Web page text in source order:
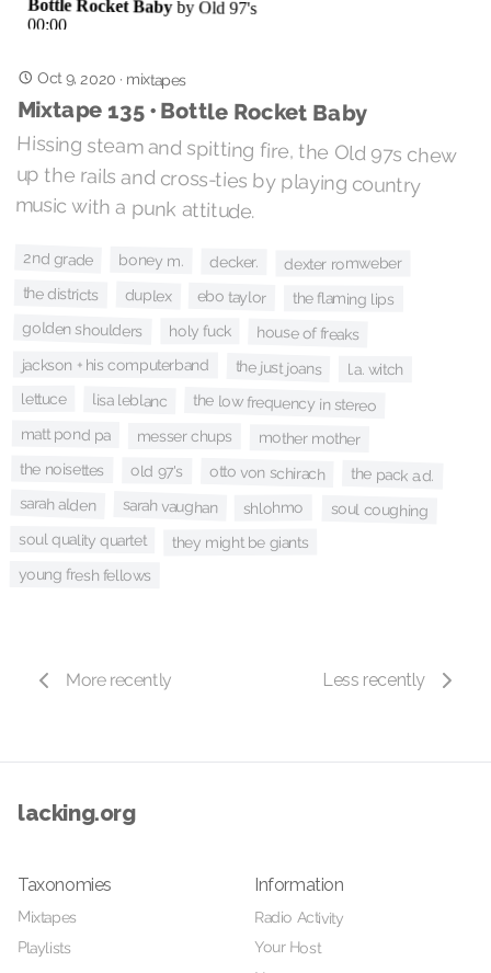
Oct 9, 2020 · mixtapes
Mixtape 135 • Bottle Rocket Baby
Hissing steam and spitting fire, the Old 97s chew
up the rails and cross-ties by playing country
music with a punk attitude.
2nd grade boney m. decker. dexter romweber
the districts duplex ebo taylor the flaming lips
golden shoulders holy fuck house of freaks
jackson + his computerband the just joans l.a. witch
lettuce lisa leblanc the low frequency in stereo
matt pond pa messer chups mother mother
the noisettes old 97's otto von schirach the pack a.d.
sarah alden sarah vaughan shlohmo soul coughing
soul quality quartet they might be giants
young fresh fellows
More recently Less recently
lacking.org
Taxonomies
Mixtapes
Playlists
Information
Radio Activity
Your Host